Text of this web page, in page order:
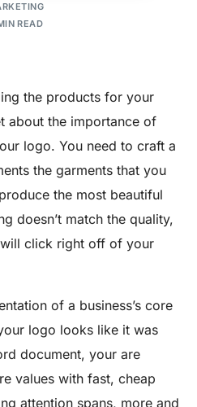
READ
the products for your
about the importance of
logo. You need to craft a
the garments that you
the most beautiful
doesn’t match the quality,
click right off of your
of a business’s core
logo looks like it was
document, your are
values with fast, cheap
attention spans, more and